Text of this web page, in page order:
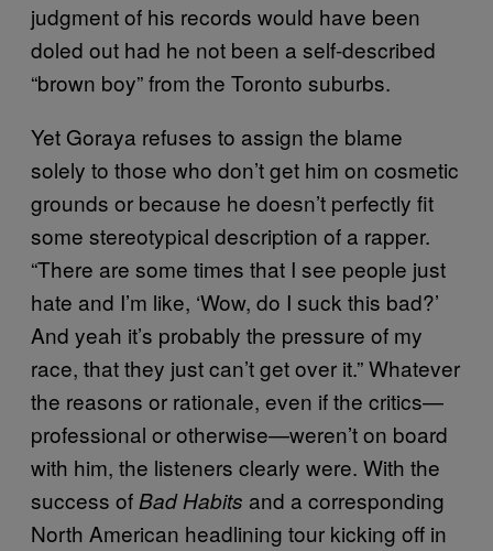
judgment of his records would have been
doled out had he not been a self-described
“brown boy” from the Toronto suburbs.
Yet Goraya refuses to assign the blame
solely to those who don’t get him on cosmetic
grounds or because he doesn’t perfectly fit
some stereotypical description of a rapper.
“There are some times that I see people just
hate and I’m like, ‘Wow, do I suck this bad?’
And yeah it’s probably the pressure of my
race, that they just can’t get over it.” Whatever
the reasons or rationale, even if the critics—
professional or otherwise—weren’t on board
with him, the listeners clearly were. With the
success ofBad Habits and a corresponding
North American headlining tour kicking off in